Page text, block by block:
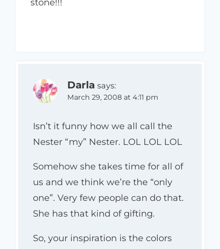
stone!!!
Darla says:
March 29, 2008 at 4:11 pm
Isn’t it funny how we all call the
Nester “my” Nester. LOL LOL LOL
Somehow she takes time for all of
us and we think we’re the “only
one”. Very few people can do that.
She has that kind of gifting.
So, your inspiration is the colors